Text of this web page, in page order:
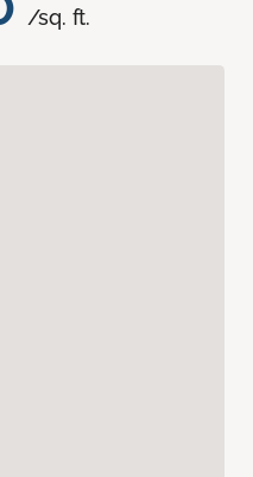
/sq. ft.